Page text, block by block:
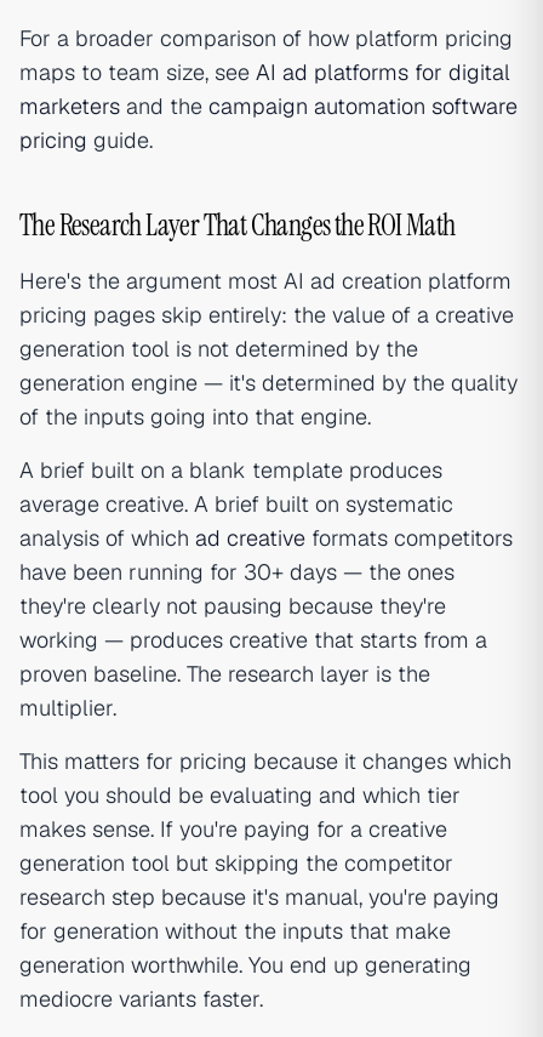
For a broader comparison of how platform pricing
maps to team size, see AI ad platforms for digital
marketers and the campaign automation software
pricing guide.
The Research Layer That Changes the ROI Math
Here's the argument most AI ad creation platform
pricing pages skip entirely: the value of a creative
generation tool is not determined by the
generation engine — it's determined by the quality
of the inputs going into that engine.
A brief built on a blank template produces
average creative. A brief built on systematic
analysis of which ad creative formats competitors
have been running for 30+ days — the ones
they're clearly not pausing because they're
working — produces creative that starts from a
proven baseline. The research layer is the
multiplier.
This matters for pricing because it changes which
tool you should be evaluating and which tier
makes sense. If you're paying for a creative
generation tool but skipping the competitor
research step because it's manual, you're paying
for generation without the inputs that make
generation worthwhile. You end up generating
mediocre variants faster.